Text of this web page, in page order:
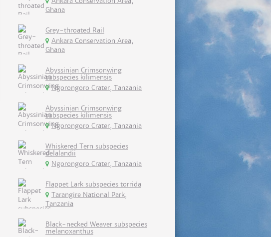
Ghana
Grey-throated Rail
Ankara Conservation Area,
Ghana
Abyssinian Crimsonwing
subspecies kilimensis
Ngorongoro Crater, Tanzania
Abyssinian Crimsonwing
subspecies kilimensis
Ngorongoro Crater, Tanzania
Whiskered Tern subspecies
delalandii
Ngorongoro Crater, Tanzania
Flappet Lark subspecies torrida
Tarangire National Park,
Tanzania
Black-necked Weaver subspecies
melanoxanthus